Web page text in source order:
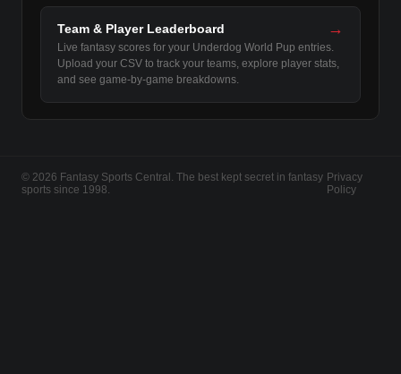
→
Team & Player Leaderboard
Live fantasy scores for your Underdog World Pup entries.
Upload your CSV to track your teams, explore player stats,
and see game-by-game breakdowns.
© 2026 Fantasy Sports Central. The best kept secret in fantasy
sports since 1998.
Privacy
Policy